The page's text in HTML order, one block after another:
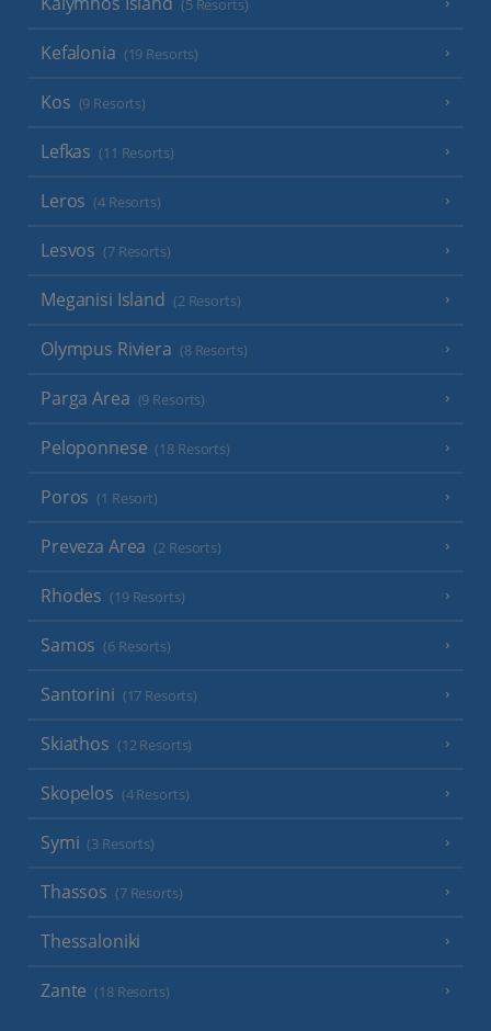
(5 Resorts)
Kefalonia (19 Resorts)
Kos (9 Resorts)
Lefkas (11 Resorts)
Leros (4 Resorts)
Lesvos (7 Resorts)
Meganisi Island (2 Resorts)
Olympus Riviera (8 Resorts)
Parga Area (9 Resorts)
Peloponnese (18 Resorts)
Poros (1 Resort)
Preveza Area (2 Resorts)
Rhodes (19 Resorts)
Samos (6 Resorts)
Santorini (17 Resorts)
Skiathos (12 Resorts)
Skopelos (4 Resorts)
Symi (3 Resorts)
Thassos (7 Resorts)
Thessaloniki
Zante (18 Resorts)